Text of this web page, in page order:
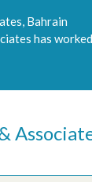
Bahrain
has